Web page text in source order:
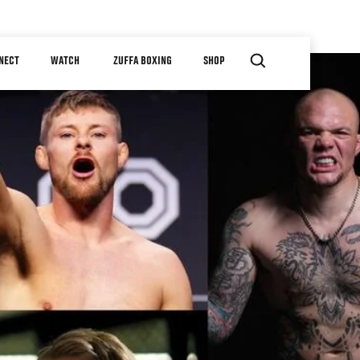
WATCH ZUFFA BOXING SHOP